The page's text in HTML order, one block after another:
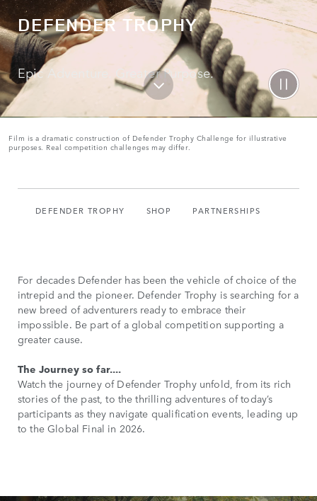
DEFENDER TROPHY
Epic Adventure. Greater Purpose.
Film is a dramatic construction of Defender Trophy Challenge for illustrative
purposes. Real competition challenges may differ.
DEFENDER TROPHY SHOP PARTNERSHIPS
For decades Defender has been the vehicle of choice of the
intrepid and the pioneer. Defender Trophy is searching for a
new breed of adventurers ready to embrace their
impossible. Be part of a global competition supporting a
greater cause.
The Journey so far....
Watch the journey of Defender Trophy unfold, from its rich
stories of the past, to the thrilling adventures of today’s
participants as they navigate qualification events, leading up
to the Global Final in 2026.